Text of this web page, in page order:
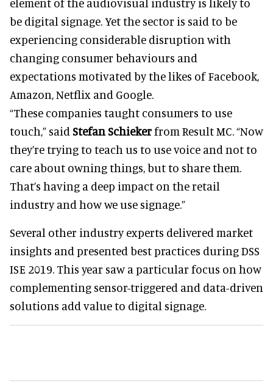
be digital signage. Yet the sector is said to be
experiencing considerable disruption with
changing consumer behaviours and
expectations motivated by the likes of Facebook,
Amazon, Netflix and Google.
“These companies taught consumers to use
touch,” said Stefan Schiekerfrom Result MC. “Now
they’re trying to teach us to use voice and not to
care about owning things, but to share them.
That’s having a deep impact on the retail
industry and how we use signage.”
Several other industry experts delivered market
insights and presented best practices during DSS
ISE 2019. This year saw a particular focus on how
complementing sensor-triggered and data-driven
solutions add value to digital signage.